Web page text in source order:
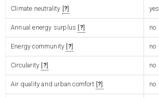
Climate neutrality ? yes
Annual energy surplus ? no
Energy community ? no
Circularity ? no
Air quality and urban comfort ? no